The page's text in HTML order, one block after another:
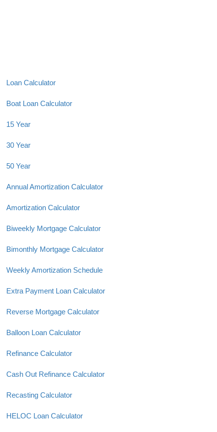
Loan Calculator
Boat Loan Calculator
15 Year
30 Year
50 Year
Annual Amortization Calculator
Amortization Calculator
Biweekly Mortgage Calculator
Bimonthly Mortgage Calculator
Weekly Amortization Schedule
Extra Payment Loan Calculator
Reverse Mortgage Calculator
Balloon Loan Calculator
Refinance Calculator
Cash Out Refinance Calculator
Recasting Calculator
HELOC Loan Calculator